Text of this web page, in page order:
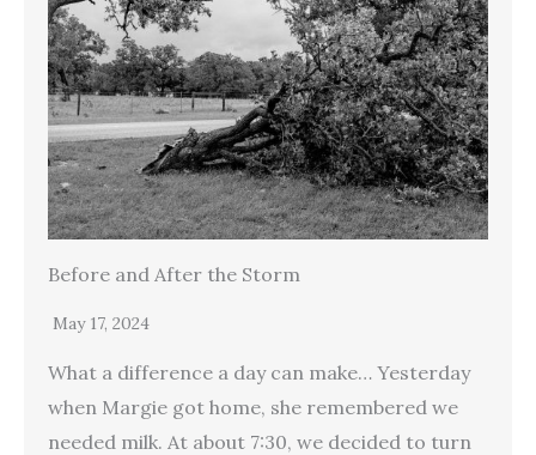
Before and After the Storm
May 17, 2024
What a difference a day can make… Yesterday
when Margie got home, she remembered we
needed milk. At about 7:30, we decided to turn